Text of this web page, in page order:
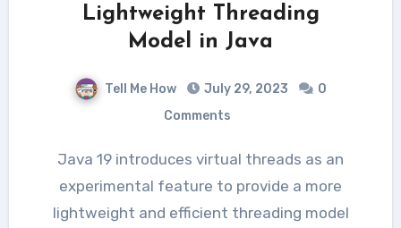
Lightweight Threading
Model in Java
Tell Me How July 29, 2023
0
Comments
Java 19 introduces virtual threads as an
experimental feature to provide a more
lightweight and efficient threading model